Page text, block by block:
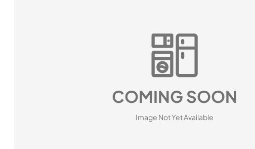
COMING SOON
Image Not Yet Available